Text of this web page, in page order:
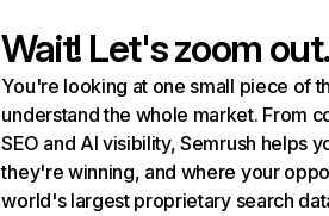
Wait! Let's zoom out.
You're looking at one small piece of
understand the whole market. From
SEO and AI visibility, Semrush helps
they're winning, and where your
world's largest proprietary search